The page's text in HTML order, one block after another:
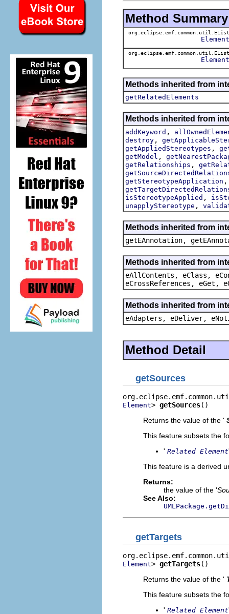
Method Summary
Element
Element
Methods inherited from
getRelatedElements
Methods inherited from
addKeyword ,
destroy ,
getAppliedStereotypes ,
getModel ,
getRelationships ,
getStereotypeApplication
isStereotypeApplied ,
unapplyStereotype ,
Methods inherited from
getEAnnotation,
Methods inherited from
eAllContents, eClass,
eCrossReferences, eGet,
Methods inherited from
eAdapters, eDeliver,
Method Detail
getSources
Element> getSources()
Returns the value of the '
This feature subsets the
' Related Element
This feature is a derived
Returns:
the value of the '
See Also:
getTargets
Element> getTargets()
Returns the value of the '
This feature subsets the
' Related Element